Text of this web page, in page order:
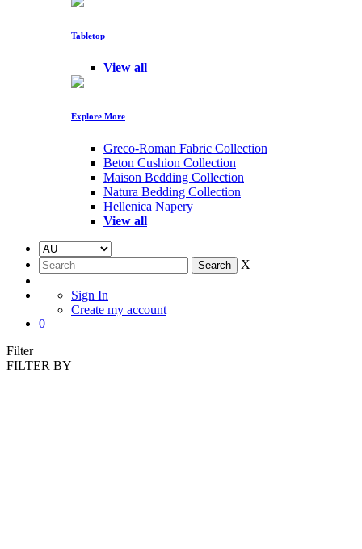
Tabletop
View all
Explore More
Greco-Roman Fabric Collection
Beton Cushion Collection
Maison Bedding Collection
Natura Bedding Collection
Hellenica Napery
View all
X
Sign In
Create my account
0
Filter
FILTER BY